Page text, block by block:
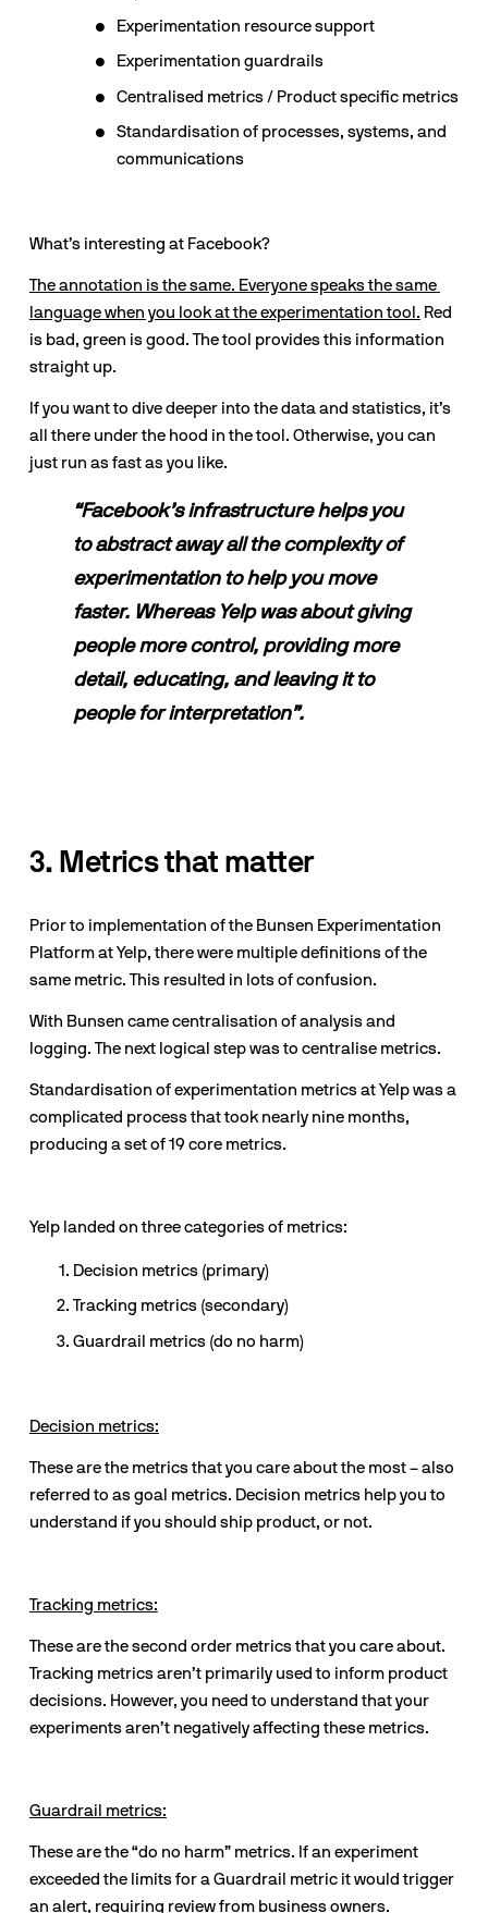
Experimentation resource support
Experimentation guardrails
Centralised metrics / Product specific metrics
Standardisation of processes, systems, and
communications
What’s interesting at Facebook?
The annotation is the same. Everyone speaks the same
language when you look at the experimentation tool. Red
is bad, green is good. The tool provides this information
straight up.
If you want to dive deeper into the data and statistics, it’s
all there under the hood in the tool. Otherwise, you can
just run as fast as you like.
“Facebook’s infrastructure helps you
to abstract away all the complexity of
experimentation to help you move
faster. Whereas Yelp was about giving
people more control, providing more
detail, educating, and leaving it to
people for interpretation”.
3. Metrics that matter
Prior to implementation of the Bunsen Experimentation
Platform at Yelp, there were multiple definitions of the
same metric. This resulted in lots of confusion.
With Bunsen came centralisation of analysis and
logging. The next logical step was to centralise metrics.
Standardisation of experimentation metrics at Yelp was a
complicated process that took nearly nine months,
producing a set of 19 core metrics.
Yelp landed on three categories of metrics:
Decision metrics (primary)
Tracking metrics (secondary)
Guardrail metrics (do no harm)
Decision metrics:
These are the metrics that you care about the most – also
referred to as goal metrics. Decision metrics help you to
understand if you should ship product, or not.
Tracking metrics:
These are the second order metrics that you care about.
Tracking metrics aren’t primarily used to inform product
decisions. However, you need to understand that your
experiments aren’t negatively affecting these metrics.
Guardrail metrics:
These are the “do no harm” metrics. If an experiment
exceeded the limits for a Guardrail metric it would trigger
an alert, requiring review from business owners.